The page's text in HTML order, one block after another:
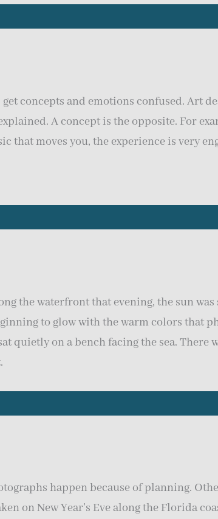
concepts and emotions confused. Art
A concept is the opposite. For
that moves you, the experience is very
the waterfront that evening, the sun
to glow with the warm colors that
quietly on a bench facing the sea. There
happen because of planning.
on New Year’s Eve along the Florida